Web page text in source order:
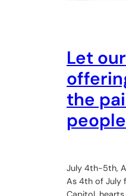
Let
the
people
July 4th-5th,
As 4th of July